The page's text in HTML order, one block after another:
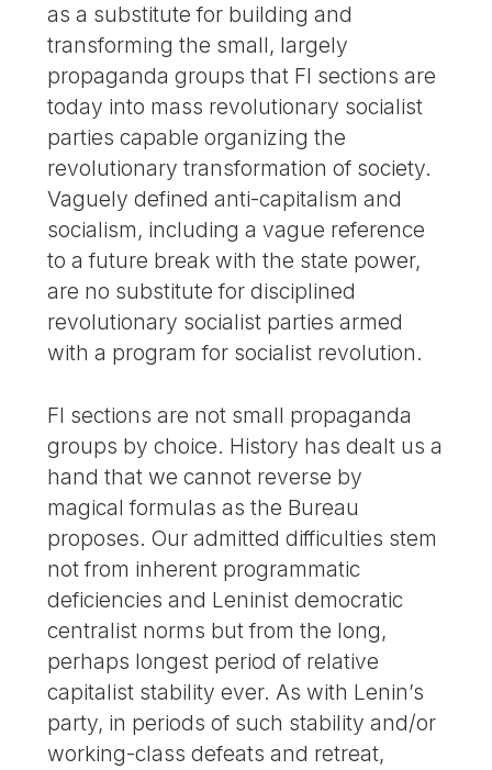
as a substitute for building and
transforming the small, largely
propaganda groups that FI sections are
today into mass revolutionary socialist
parties capable organizing the
revolutionary transformation of society.
Vaguely defined anti-capitalism and
socialism, including a vague reference
to a future break with the state power,
are no substitute for disciplined
revolutionary socialist parties armed
with a program for socialist revolution.
FI sections are not small propaganda
groups by choice. History has dealt us a
hand that we cannot reverse by
magical formulas as the Bureau
proposes. Our admitted difficulties stem
not from inherent programmatic
deficiencies and Leninist democratic
centralist norms but from the long,
perhaps longest period of relative
capitalist stability ever. As with Lenin’s
party, in periods of such stability and/or
working-class defeats and retreat,